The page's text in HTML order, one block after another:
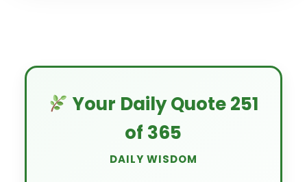
Your Daily Quote 251
of 365
DAILY WISDOM